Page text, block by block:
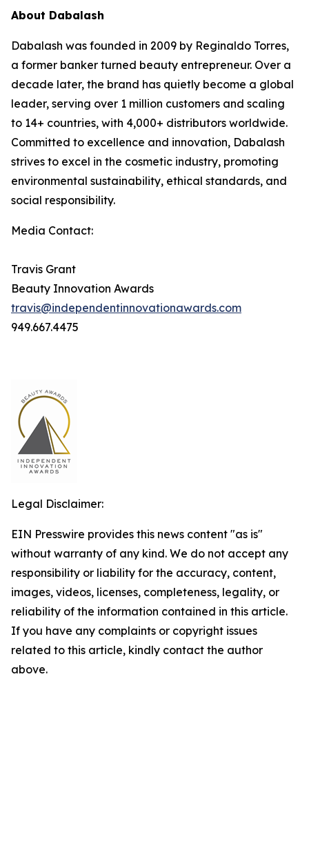
About Dabalash
Dabalash was founded in 2009 by Reginaldo Torres,
a former banker turned beauty entrepreneur. Over a
decade later, the brand has quietly become a global
leader, serving over 1 million customers and scaling
to 14+ countries, with 4,000+ distributors worldwide.
Committed to excellence and innovation, Dabalash
strives to excel in the cosmetic industry, promoting
environmental sustainability, ethical standards, and
social responsibility.
Media Contact:
Travis Grant
Beauty Innovation Awards
travis@independentinnovationawards.com
949.667.4475
Legal Disclaimer:
EIN Presswire provides this news content "as is"
without warranty of any kind. We do not accept any
responsibility or liability for the accuracy, content,
images, videos, licenses, completeness, legality, or
reliability of the information contained in this article.
If you have any complaints or copyright issues
related to this article, kindly contact the author
above.